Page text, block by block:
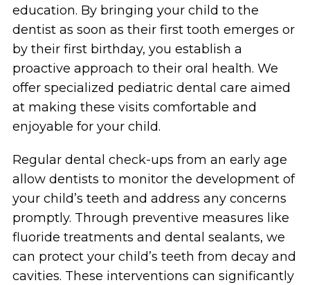
education. By bringing your child to the
dentist as soon as their first tooth emerges or
by their first birthday, you establish a
proactive approach to their oral health. We
offer specialized pediatric dental care aimed
at making these visits comfortable and
enjoyable for your child.
Regular dental check-ups from an early age
allow dentists to monitor the development of
your child’s teeth and address any concerns
promptly. Through preventive measures like
fluoride treatments and dental sealants, we
can protect your child’s teeth from decay and
cavities. These interventions can significantly